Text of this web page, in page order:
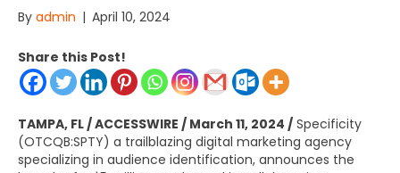
By admin | April 10, 2024
Share this Post!
TAMPA, FL / ACCESSWIRE / March 11, 2024 / Specificity
(OTCQB:SPTY) a trailblazing digital marketing agency
specializing in audience identification, announces the